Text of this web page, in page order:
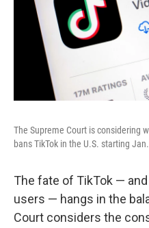
The Supreme Court is considering
bans TikTok in the U.S. starting
The fate of TikTok —
users — hangs in the
Court considers the